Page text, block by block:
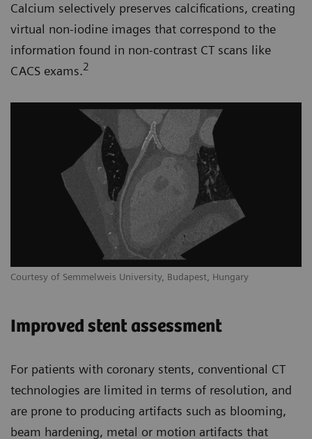
Calcium selectively preserves calcifications, creating
virtual non-iodine images that correspond to the
information found in non-contrast CT scans like
CACS exams.2
Courtesy of Semmelweis University, Budapest, Hungary
Improved stent assessment
For patients with coronary stents, conventional CT
technologies are limited in terms of resolution, and
are prone to producing artifacts such as blooming,
beam hardening, metal or motion artifacts that